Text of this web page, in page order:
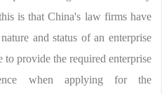
is that China's law firms have
and status of an enterprise
to provide the required enterprise
when applying for the